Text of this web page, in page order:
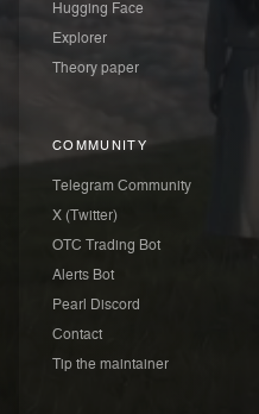
Hugging Face
Explorer
Theory paper
COMMUNITY
Telegram Community
X (Twitter)
OTC Trading Bot
Alerts Bot
Pearl Discord
Contact
Tip the maintainer